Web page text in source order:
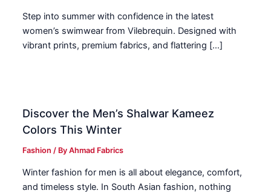
Step into summer with confidence in the latest
women’s swimwear from Vilebrequin. Designed with
vibrant prints, premium fabrics, and flattering […]
Discover the Men’s Shalwar Kameez
Colors This Winter
Fashion / ByAhmad Fabrics
Winter fashion for men is all about elegance, comfort,
and timeless style. In South Asian fashion, nothing